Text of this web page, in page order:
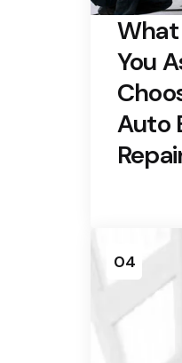
What
You
Auto
04